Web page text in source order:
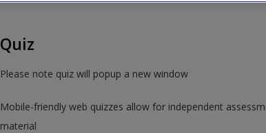
Quiz
Please note quiz will popup a new window
Mobile-friendly web quizzes allow for independent
material